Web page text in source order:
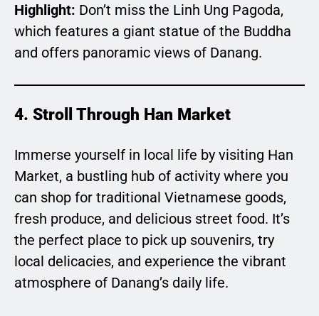
Highlight: Don’t miss the Linh Ung Pagoda,
which features a giant statue of the Buddha
and offers panoramic views of Danang.
4. Stroll Through Han Market
Immerse yourself in local life by visiting Han
Market, a bustling hub of activity where you
can shop for traditional Vietnamese goods,
fresh produce, and delicious street food. It’s
the perfect place to pick up souvenirs, try
local delicacies, and experience the vibrant
atmosphere of Danang’s daily life.